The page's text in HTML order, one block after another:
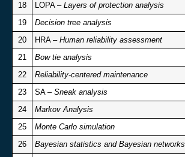
18
LOPA – Layers of protection analysis
19
Decision tree analysis
20
HRA – Human reliability assessment
21
Bow tie analysis
22
Reliability-centered maintenance
23
SA – Sneak analysis
24
Markov Analysis
25
Monte Carlo simulation
26
Bayesian statistics and Bayesian networks